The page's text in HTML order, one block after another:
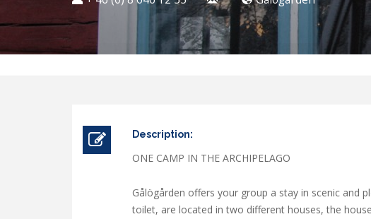
Description:
ONE CAMP IN THE ARCHIPELAGO
Gålögården offers your group a stay in scenic and
toilet, are located in two different houses, the